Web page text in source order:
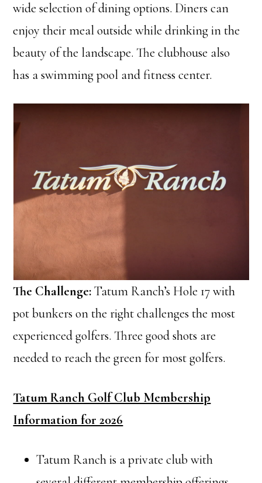
wide selection of dining options. Diners can
enjoy their meal outside while drinking in the
beauty of the landscape. The clubhouse also
has a swimming pool and fitness center.
The Challenge:Tatum Ranch’s Hole 17 with
pot bunkers on the right challenges the most
experienced golfers. Three good shots are
needed to reach the green for most golfers.
Tatum Ranch Golf Club Membership
Information for 2026
Tatum Ranch is a private club with